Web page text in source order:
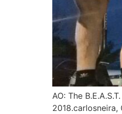
AO: The
2018.carlosneira,